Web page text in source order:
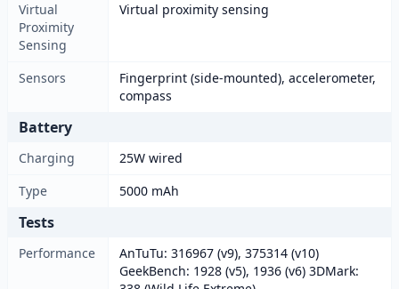
Virtual
Proximity
Sensing
Virtual proximity sensing
Sensors
Fingerprint (side-mounted), accelerometer,
compass
Battery
Charging
25W wired
Type
5000 mAh
Tests
Performance
AnTuTu: 316967 (v9), 375314 (v10)
GeekBench: 1928 (v5), 1936 (v6) 3DMark: